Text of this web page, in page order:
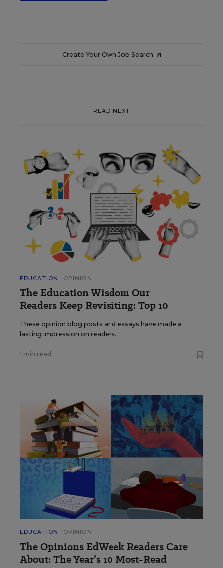
Create Your Own Job Search
READ NEXT
EDUCATION OPINION
The Education Wisdom Our
Readers Keep Revisiting: Top 10
These opinion blog posts and essays have made a
lasting impression on readers.
1 min read
EDUCATION OPINION
The Opinions EdWeek Readers Care
About: The Year’s 10 Most-Read